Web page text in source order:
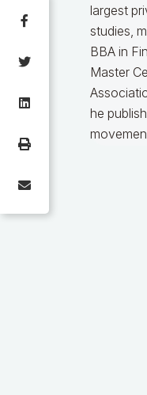
largest
studies,
BBA in
Master
he